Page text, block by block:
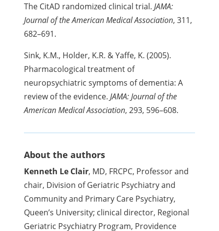
The CitAD randomized clinical trial.JAMA:
Journal of the American Medical Association, 311,
682–691.
Sink, K.M., Holder, K.R. & Yaffe, K. (2005).
Pharmacological treatment of
neuropsychiatric symptoms of dementia: A
review of the evidence.JAMA: Journal of the
American Medical Association, 293, 596–608.
About the authors
Kenneth Le Clair, MD, FRCPC, Professor and
chair, Division of Geriatric Psychiatry and
Community and Primary Care Psychiatry,
Queen’s University; clinical director, Regional
Geriatric Psychiatry Program, Providence